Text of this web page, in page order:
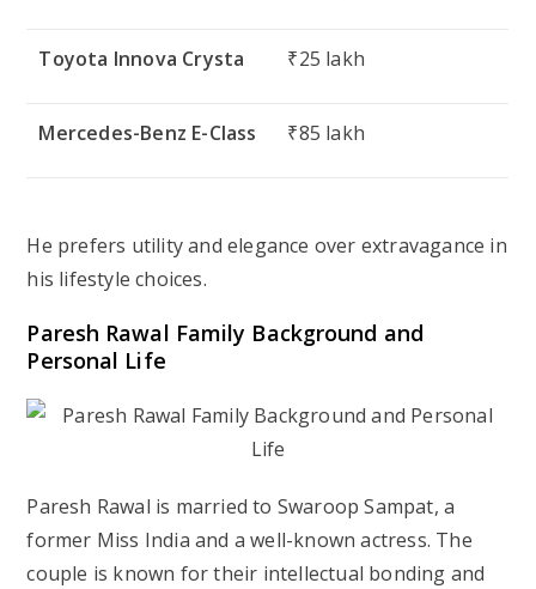
Toyota Innova Crysta ₹25 lakh
Mercedes-Benz E-Class ₹85 lakh
He prefers utility and elegance over extravagance in
his lifestyle choices.
Paresh Rawal Family Background and
Personal Life
Paresh Rawal is married to Swaroop Sampat, a
former Miss India and a well-known actress. The
couple is known for their intellectual bonding and